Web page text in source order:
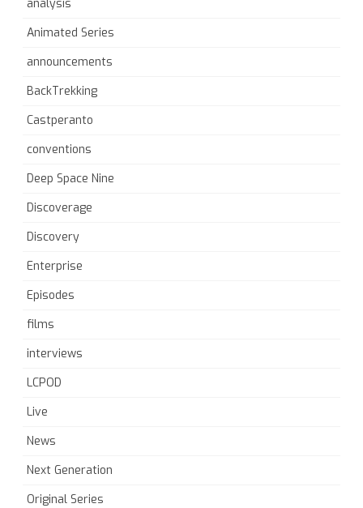
analysis
Animated Series
announcements
BackTrekking
Castperanto
conventions
Deep Space Nine
Discoverage
Discovery
Enterprise
Episodes
films
interviews
LCPOD
Live
News
Next Generation
Original Series